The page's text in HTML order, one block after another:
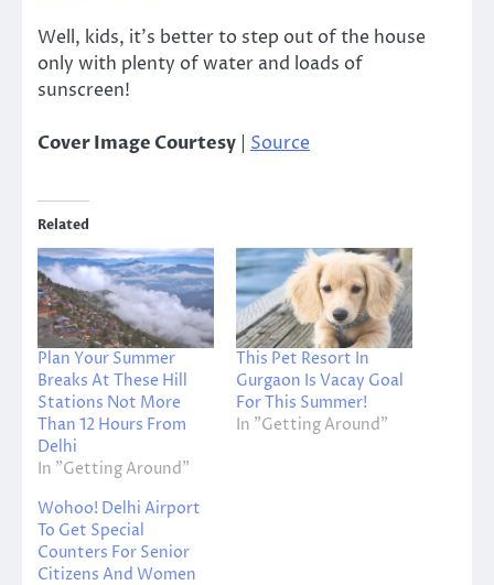
Well, kids, it’s better to step out of the house
only with plenty of water and loads of
sunscreen!
Cover Image Courtesy Source
Related
Plan Your Summer
Breaks At These Hill
Stations Not More
Than 12 Hours From
Delhi
In "Getting Around"
This Pet Resort In
Gurgaon Is Vacay Goal
For This Summer!
In "Getting Around"
Wohoo! Delhi Airport
To Get Special
Counters For Senior
Citizens And Women